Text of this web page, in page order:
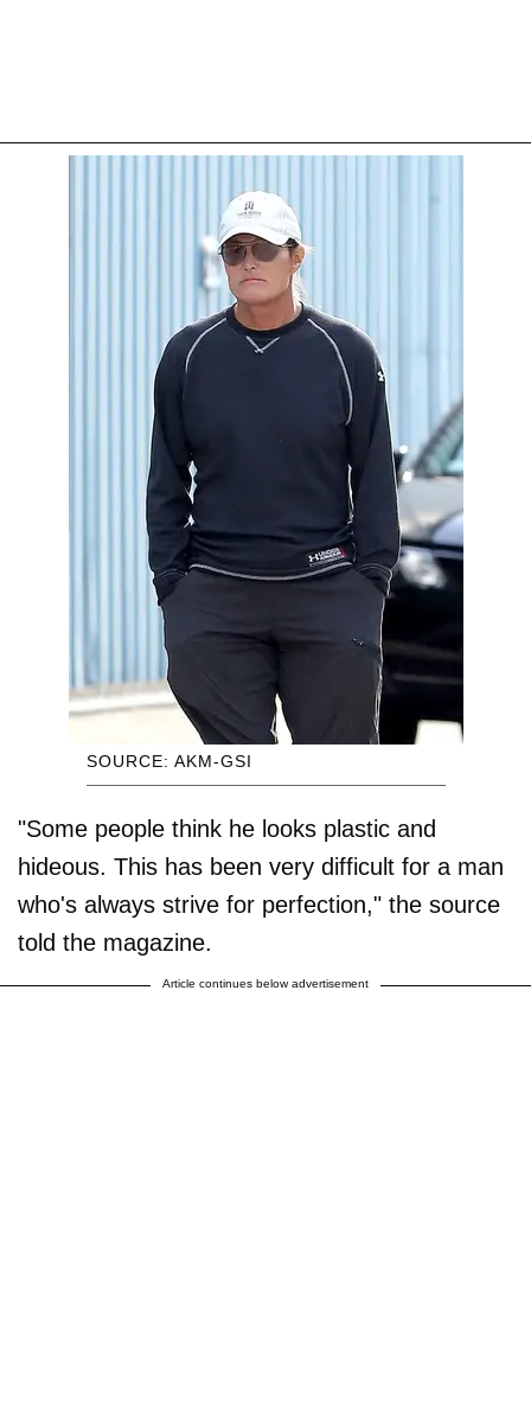
SOURCE: AKM-GSI
"Some people think he looks plastic and
hideous. This has been very difficult for a man
who's always strive for perfection," the source
told the magazine.
Article continues below advertisement